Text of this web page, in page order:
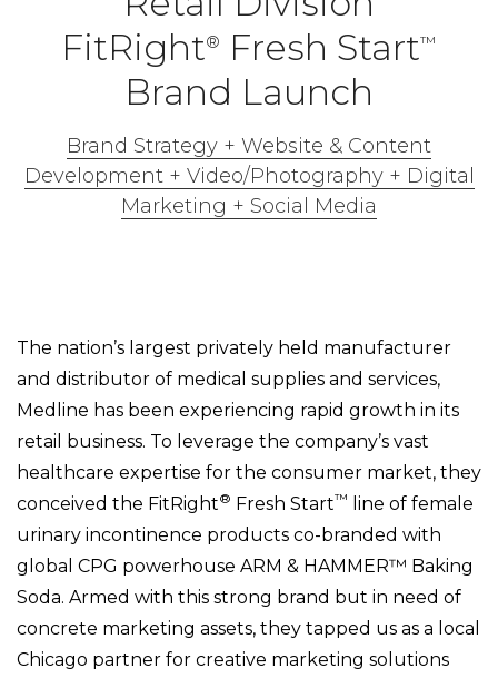
FitRight® Fresh Start™
Brand Launch
Brand Strategy + Website & Content
Development + Video/Photography + Digital
Marketing + Social Media
The nation’s largest privately held manufacturer
and distributor of medical supplies and services,
Medline has been experiencing rapid growth in its
retail business. To leverage the company’s vast
healthcare expertise for the consumer market, they
conceived the FitRight® Fresh Start™
line of female
urinary incontinence products co-branded with
global CPG powerhouse ARM & HAMMER™ Baking
Soda. Armed with this strong brand but in need of
concrete marketing assets, they tapped us as a local
Chicago partner for creative marketing solutions